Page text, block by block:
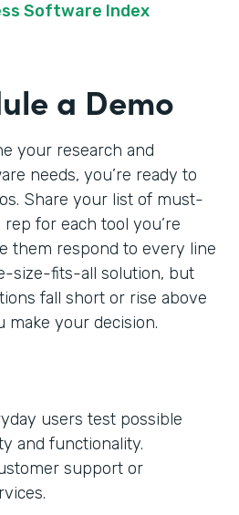
Software Index
a Demo
your research and
needs, you’re ready to
Share your list of must-
for each tool you’re
them respond to every line
size-fits-all solution, but
fall short or rise above
your decision.
users test possible
and functionality.
support or